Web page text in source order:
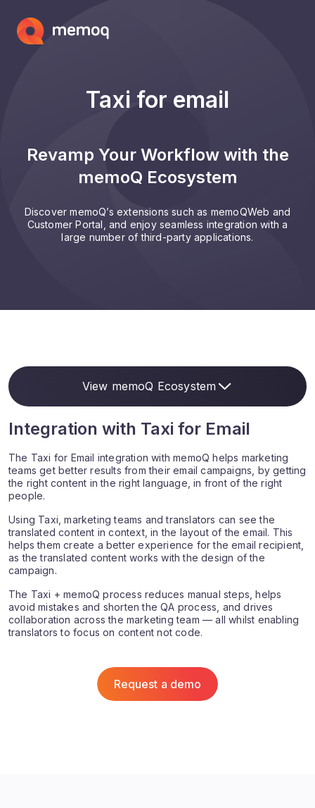
Taxi for email
Revamp Your Workflow with the
memoQ Ecosystem
Discover memoQ’s extensions such as memoQWeb and
Customer Portal, and enjoy seamless integration with a
large number of third-party applications.
View memoQ Ecosystem
Integration with Taxi for Email
The Taxi for Email integration with memoQ helps marketing
teams get better results from their email campaigns, by getting
the right content in the right language, in front of the right
people.
Using Taxi, marketing teams and translators can see the
translated content in context, in the layout of the email. This
helps them create a better experience for the email recipient,
as the translated content works with the design of the
campaign.
The Taxi + memoQ process reduces manual steps, helps
avoid mistakes and shorten the QA process, and drives
collaboration across the marketing team — all whilst enabling
translators to focus on content not code.
Request a demo